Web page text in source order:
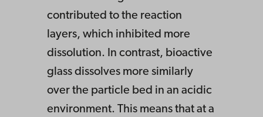
contributed to the reaction
layers, which inhibited more
dissolution. In contrast, bioactive
glass dissolves more similarly
over the particle bed in an acidic
environment. This means that at a